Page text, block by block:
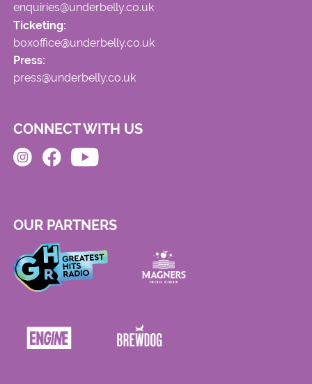
enquiries@underbelly.co.uk
Ticketing:
boxoffice@underbelly.co.uk
Press:
press@underbelly.co.uk
CONNECT WITH US
OUR PARTNERS